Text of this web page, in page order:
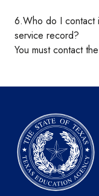
6.Who do I contact
service record?
You must contact